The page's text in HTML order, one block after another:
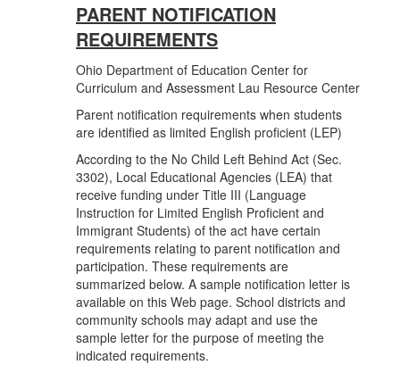
PARENT NOTIFICATION
REQUIREMENTS
Ohio Department of Education Center for
Curriculum and Assessment Lau Resource Center
Parent notification requirements when students
are identified as limited English proficient (LEP)
According to the No Child Left Behind Act (Sec.
3302), Local Educational Agencies (LEA) that
receive funding under Title III (Language
Instruction for Limited English Proficient and
Immigrant Students) of the act have certain
requirements relating to parent notification and
participation. These requirements are
summarized below. A sample notification letter is
available on this Web page. School districts and
community schools may adapt and use the
sample letter for the purpose of meeting the
indicated requirements.